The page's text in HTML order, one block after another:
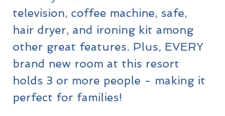
television, coffee machine, safe,
hair dryer, and ironing kit among
other great features. Plus, EVERY
brand new room at this resort
holds 3 or more people - making it
perfect for families!